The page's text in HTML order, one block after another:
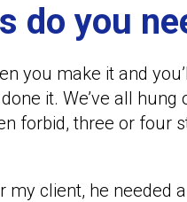
do you
you make it and
it. We’ve all hung
forbid, three or four
my client, he needed